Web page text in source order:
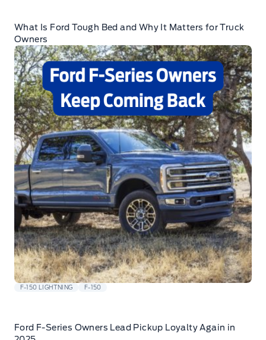
What Is Ford Tough Bed and Why It Matters for Truck
Owners
F-150 LIGHTNING F-150
Ford F-Series Owners Lead Pickup Loyalty Again in